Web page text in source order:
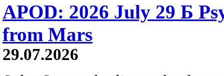
APOD: 2026 July 29 Б
from Mars
29.07.2026